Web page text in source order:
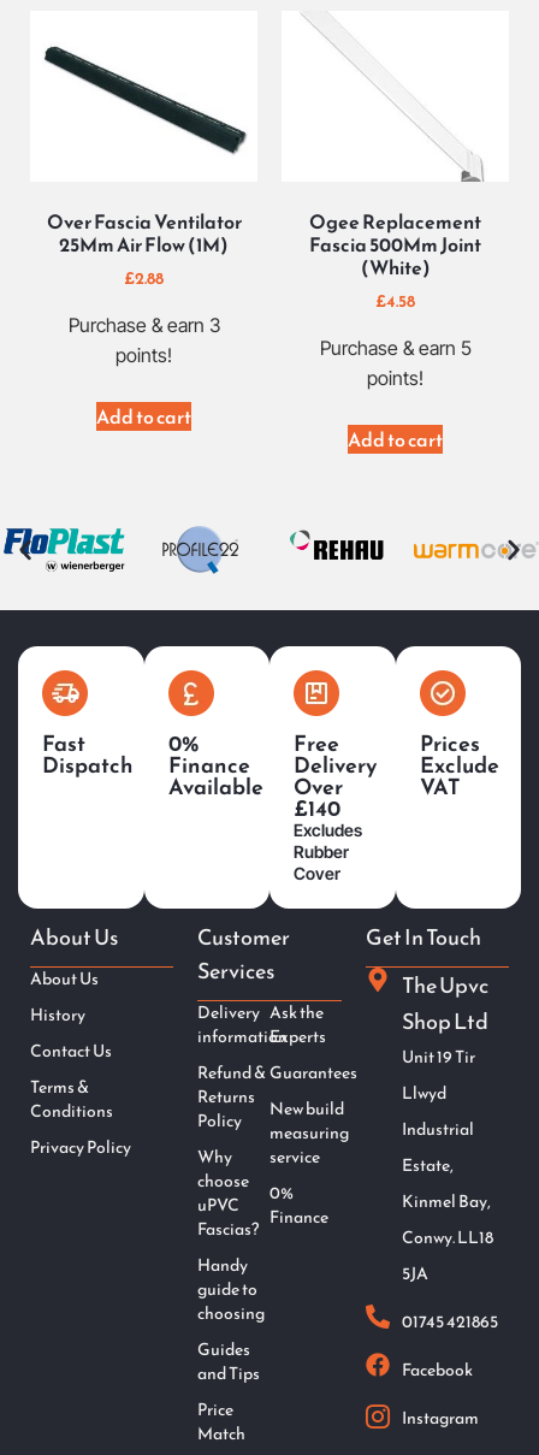
Over Fascia Ventilator
25Mm Air Flow (1M)
£2.88
Purchase & earn 3
points!
Add to cart
Ogee Replacement
Fascia 500Mm Joint
(White)
£4.58
Purchase & earn 5
points!
Add to cart
Fast
Dispatch
0%
Finance
Available
Free
Delivery
Over
£140
Excludes
Rubber
Cover
Prices
Exclude
VAT
About Us
About Us
History
Contact Us
Terms &
Conditions
Privacy Policy
Customer
Services
Delivery
information
Refund &
Returns
Policy
Why
choose
uPVC
Fascias?
Handy
guide to
choosing
Guides
and Tips
Price
Match
Ask the
Experts
Guarantees
New build
measuring
service
0%
Finance
Get In Touch
The Upvc
Shop Ltd
Unit 19 Tir
Llwyd
Industrial
Estate,
Kinmel Bay,
Conwy. LL18
5JA
01745 421865
Facebook
Instagram